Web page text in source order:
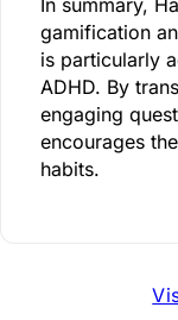
In summary,
gamification
is particularly
ADHD. By
engaging
encourages
habits.